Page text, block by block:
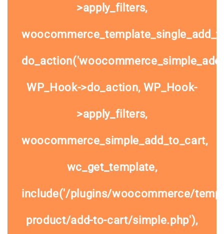
>apply_filters,
WP_Hook->do_action, WP_Hook-
>apply_filters,
woocommerce_simple_add_to_cart,
wc_get_template,
include('/plugins/woocommerce/
product/add-to-cart/simple.php'),